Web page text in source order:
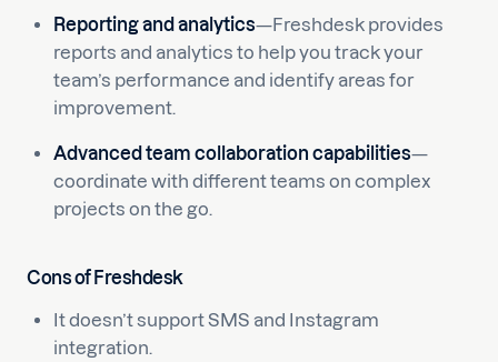
Reporting and analytics—Freshdesk provides
reports and analytics to help you track your
team’s performance and identify areas for
improvement.
Advanced team collaboration capabilities—
coordinate with different teams on complex
projects on the go.
Cons of Freshdesk
It doesn’t support SMS and Instagram
integration.